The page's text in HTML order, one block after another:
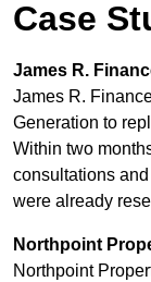
Case
James R.
James R.
Generation to
Within two
consultations
were already
Northpoint
Northpoint